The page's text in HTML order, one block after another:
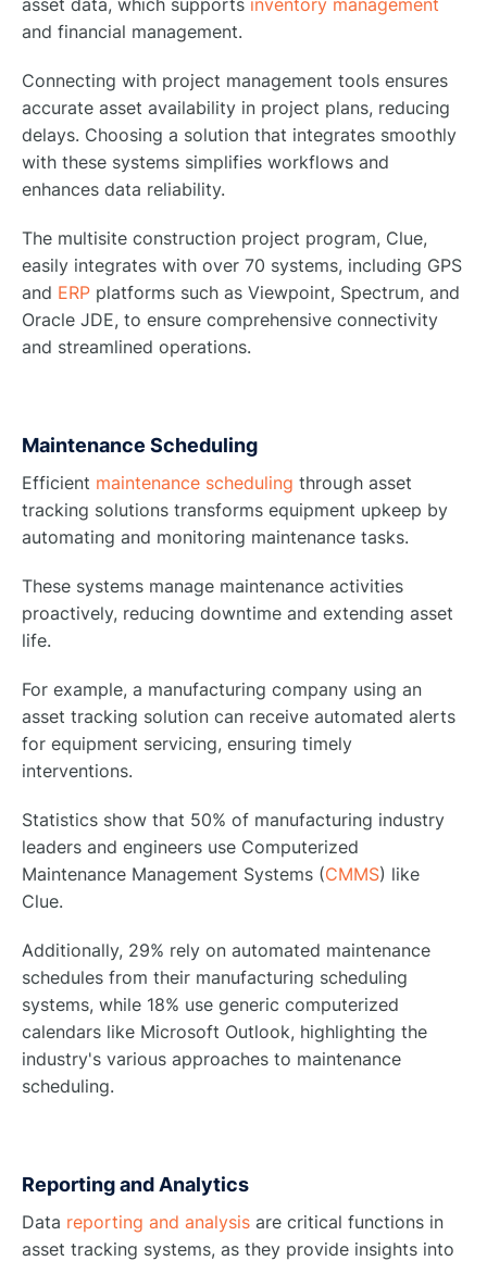
and financial management.
Connecting with project management tools ensures
accurate asset availability in project plans, reducing
delays. Choosing a solution that integrates smoothly
with these systems simplifies workflows and
enhances data reliability.
The multisite construction project program, Clue,
easily integrates with over 70 systems, including GPS
and ERP platforms such as Viewpoint, Spectrum, and
Oracle JDE, to ensure comprehensive connectivity
and streamlined operations.
Maintenance Scheduling
Efficient maintenance scheduling through asset
tracking solutions transforms equipment upkeep by
automating and monitoring maintenance tasks.
These systems manage maintenance activities
proactively, reducing downtime and extending asset
life.
For example, a manufacturing company using an
asset tracking solution can receive automated alerts
for equipment servicing, ensuring timely
interventions.
Statistics show that 50% of manufacturing industry
leaders and engineers use Computerized
Maintenance Management Systems (CMMS) like
Clue.
Additionally, 29% rely on automated maintenance
schedules from their manufacturing scheduling
systems, while 18% use generic computerized
calendars like Microsoft Outlook, highlighting the
industry's various approaches to maintenance
scheduling.
Reporting and Analytics
Data reporting and analysis are critical functions in
asset tracking systems, as they provide insights into